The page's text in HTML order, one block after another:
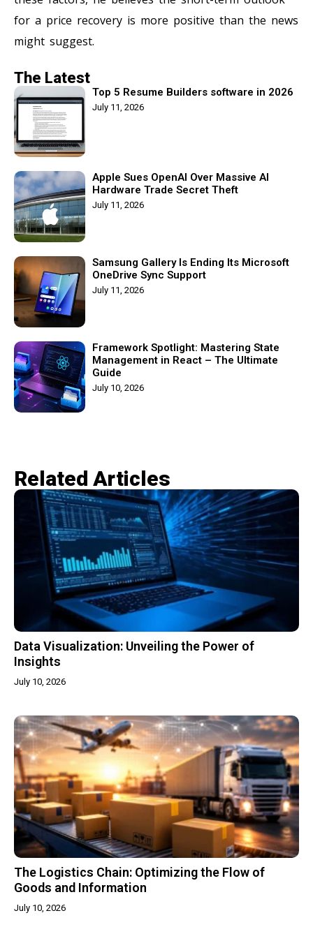
for a price recovery is more positive than the news
might suggest.
The Latest
Top 5 Resume Builders software in 2026
July 11, 2026
Apple Sues OpenAI Over Massive AI
Hardware Trade Secret Theft
July 11, 2026
Samsung Gallery Is Ending Its Microsoft
OneDrive Sync Support
July 11, 2026
Framework Spotlight: Mastering State
Management in React – The Ultimate
Guide
July 10, 2026
Related Articles​
Data Visualization: Unveiling the Power of
Insights
July 10, 2026
The Logistics Chain: Optimizing the Flow of
Goods and Information
July 10, 2026